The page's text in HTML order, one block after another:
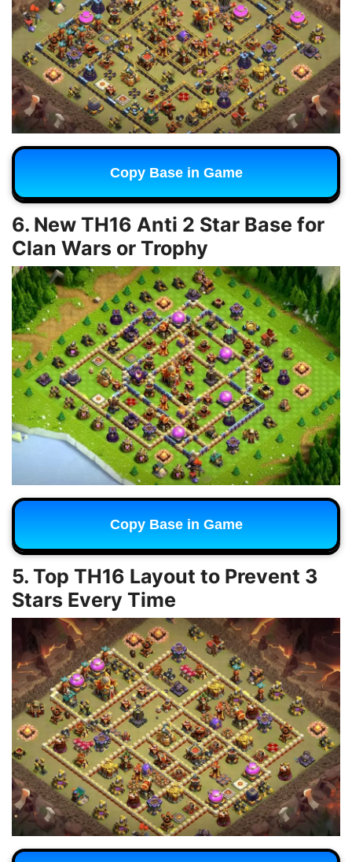
Copy Base in Game
6. New TH16 Anti 2 Star Base for
Clan Wars or Trophy
Copy Base in Game
5. Top TH16 Layout to Prevent 3
Stars Every Time